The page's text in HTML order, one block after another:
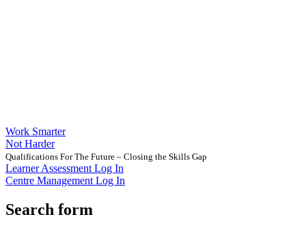
Work Smarter
Not Harder
Qualifications For The Future – Closing the Skills Gap
Learner Assessment Log In
Centre Management Log In
Search form